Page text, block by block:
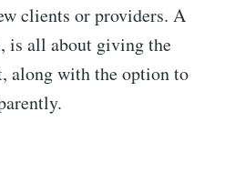
clients or providers. A
is all about giving the
along with the option to